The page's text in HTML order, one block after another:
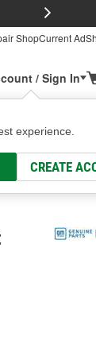
ShopCurrent Ad
/ Sign In
experience.
CREATE
OH
Select or Add